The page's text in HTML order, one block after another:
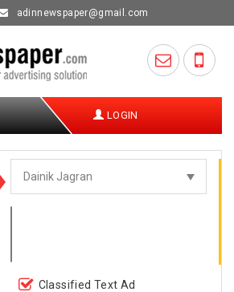
adinnewspaper@gmail.com
LOGIN
Classified Text Ad